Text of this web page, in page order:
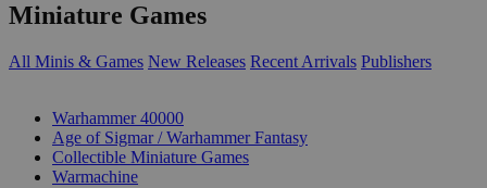
Miniature Games
All Minis & Games New Releases Recent Arrivals Publishers
Warhammer 40000
Age of Sigmar / Warhammer Fantasy
Collectible Miniature Games
Warmachine